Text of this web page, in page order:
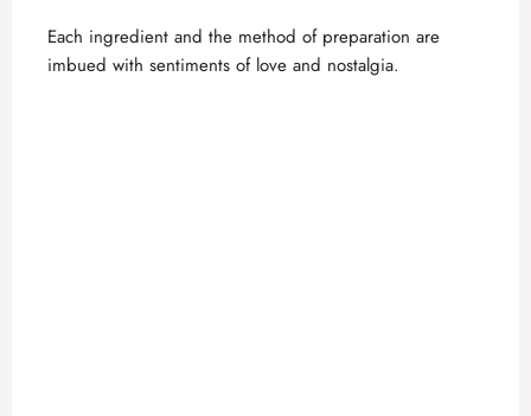
Each ingredient and the method of preparation are
imbued with sentiments of love and nostalgia.